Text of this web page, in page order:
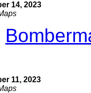
14, 2023
11, 2023